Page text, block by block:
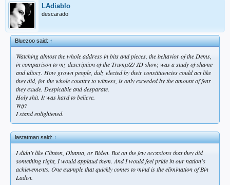
LAdiablo
descarado
Bluezoo said:↑
Watching almost the whole address in bits and pieces, the behavior of the Dems,
in comparison to my description of the Trump/Z/ JD show, was a study of shame
and idiocy. How grown people, duly elected by their constituencies could act like
they did, for the whole country to witness, is only exceeded by the amount of fear
they exude. Despicable and desparate.
Holy shit. It was hard to believe.
Wtf?
I stand enlightened.
lastatman said:↑
I didn't like Clinton, Obama, or Biden. But on the few occasions that they did
something right, I would applaud them. And I would feel pride in our nation's
achievements. One example that quickly comes to mind is the elimination of Bin
Laden.